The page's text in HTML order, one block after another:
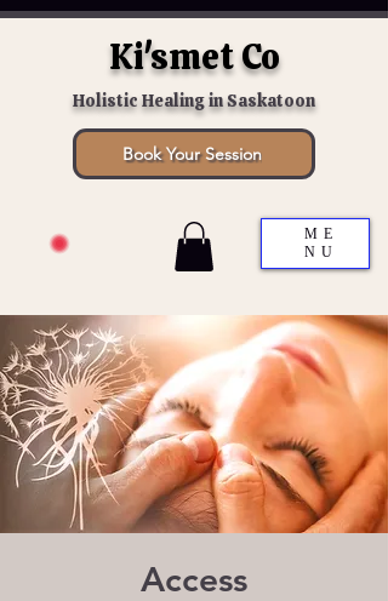
Ki'smet Co
Holistic Healing in Saskatoon
Book Your Session
ME
NU
Access